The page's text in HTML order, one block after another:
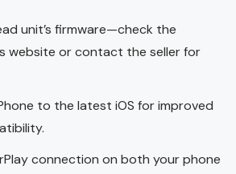
unit’s firmware—check the
website or contact the seller for
to the latest iOS for improved
connection on both your phone